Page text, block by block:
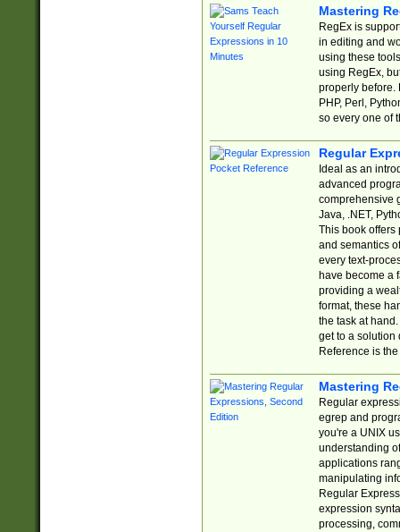
Mastering
RegEx is
in editing and
using these
using RegEx,
properly before.
PHP, Perl,
so every one of
Regular
Ideal as an
advanced
comprehensive
Java, .NET,
This book offers
and semantics
every text-
have become a
providing a
format, these
the task at
get to a solution
Reference is
Mastering
Regular
egrep and
you're a UNIX
understanding
applications
manipulating
Regular
expression
processing,